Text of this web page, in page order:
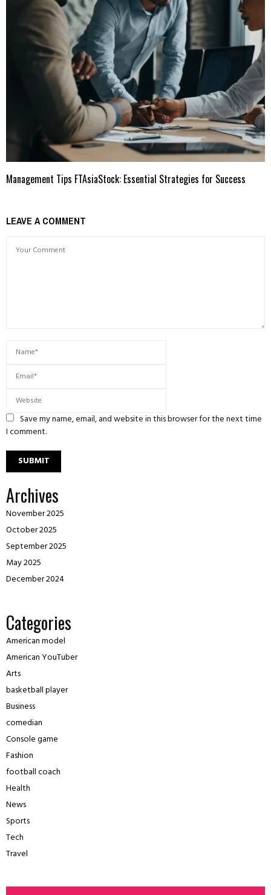
Management Tips FTAsiaStock: Essential Strategies for Success
LEAVE A COMMENT
Save my name, email, and website in this browser for the next time
I comment.
Archives
November 2025
October 2025
September 2025
May 2025
December 2024
Categories
American model
American YouTuber
Arts
basketball player
Business
comedian
Console game
Fashion
football coach
Health
News
Sports
Tech
Travel